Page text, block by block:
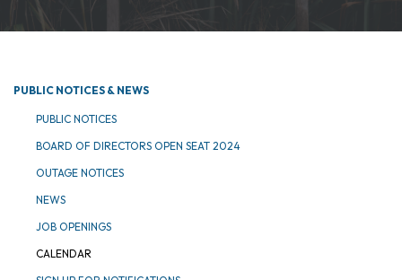
PUBLIC NOTICES & NEWS
PUBLIC NOTICES
BOARD OF DIRECTORS OPEN SEAT 2024
OUTAGE NOTICES
NEWS
JOB OPENINGS
CALENDAR